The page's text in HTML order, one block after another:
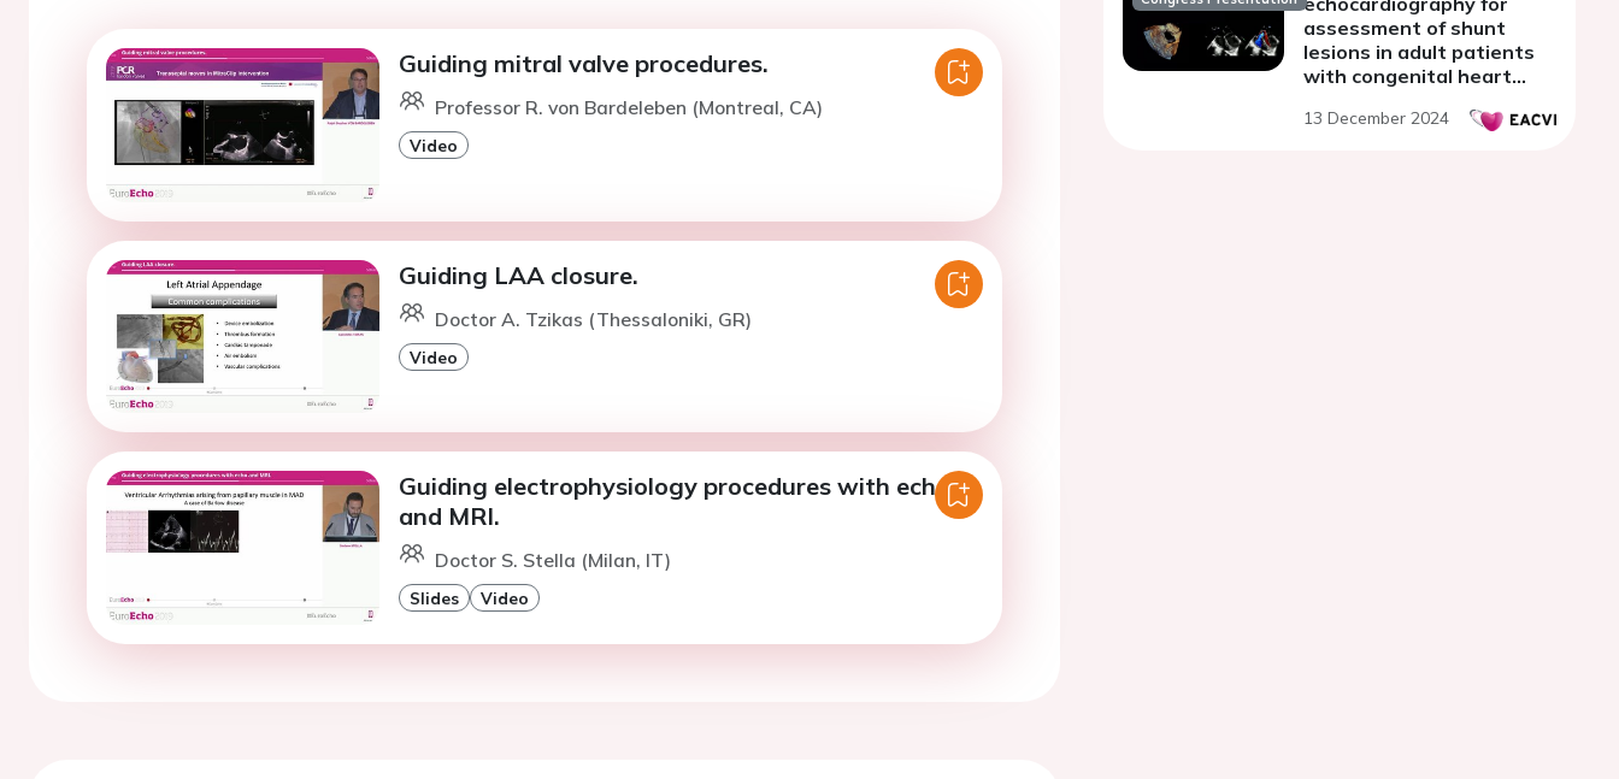
Guiding mitral valve procedures.
Professor R. von Bardeleben (Montreal, CA)
Video
Guiding LAA closure.
Doctor A. Tzikas (Thessaloniki, GR)
Video
Guiding electrophysiology procedures with echo
and MRI.
Doctor S. Stella (Milan, IT)
Slides Video
assessment of shunt
lesions in adult patients
with congenital heart
13 December 2024